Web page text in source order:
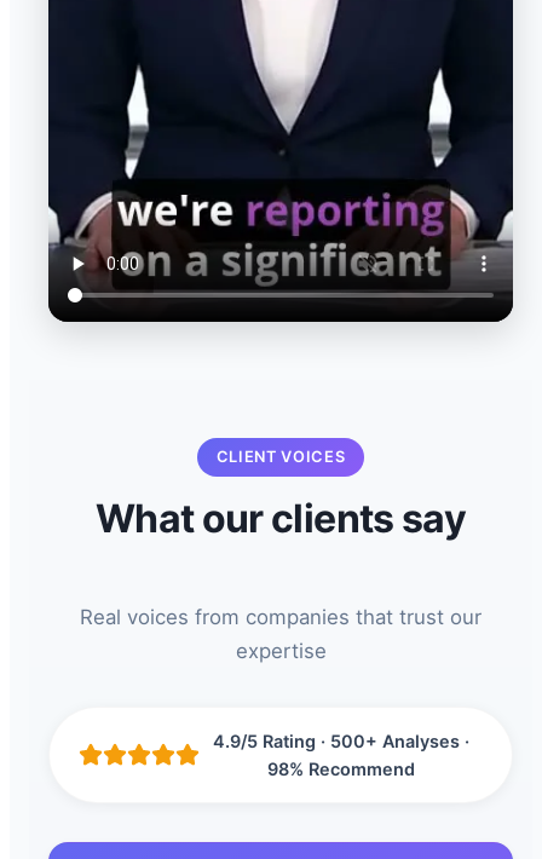
CLIENT VOICES
What our clients say
Real voices from companies that trust our
expertise
4.9/5 Rating · 500+ Analyses ·
98% Recommend